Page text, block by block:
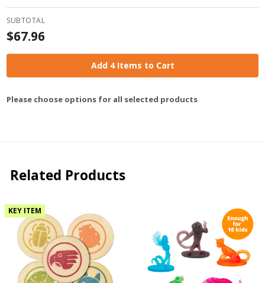
SUBTOTAL
$67.96
Add 4 Items to Cart
Please choose options for all selected products
Related Products
KEY ITEM